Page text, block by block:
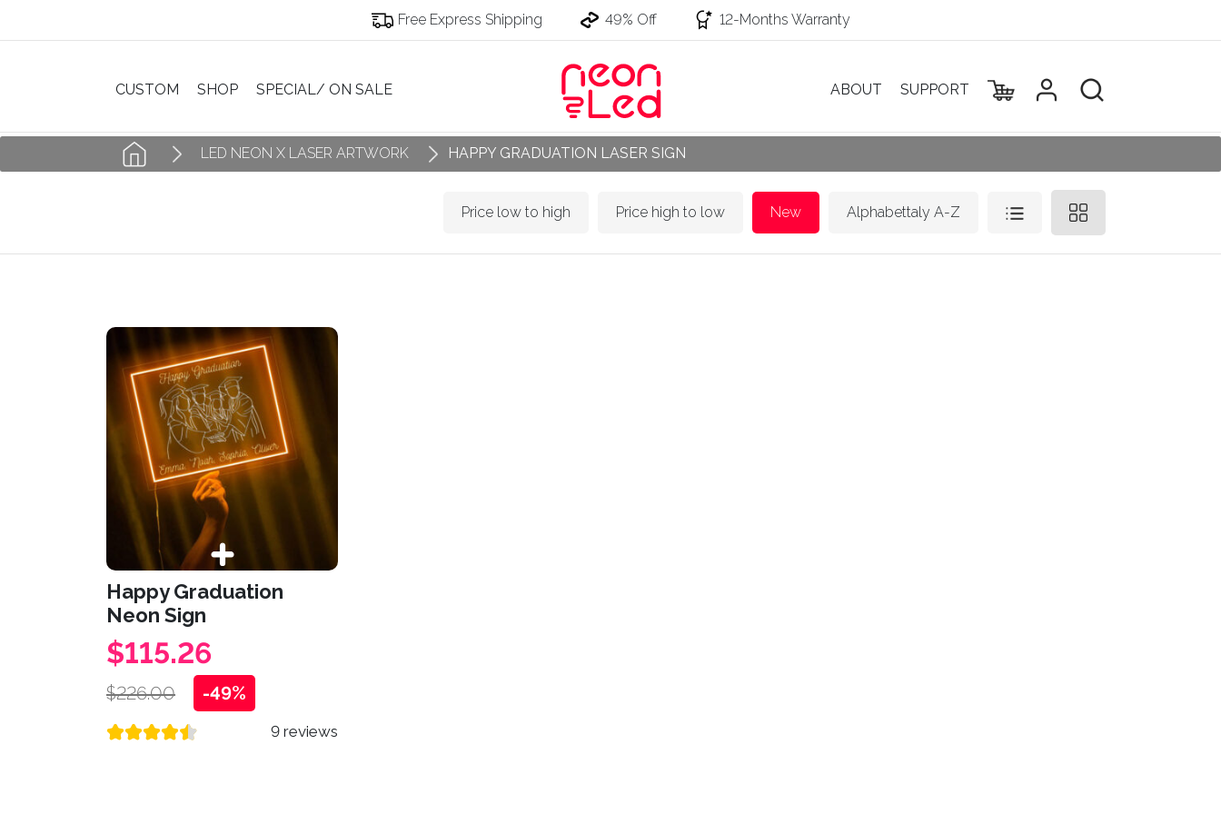
Free Express Shipping 49% Off 12-Months Warranty
CUSTOM SHOP SPECIAL/ ON SALE ABOUT SUPPORT
LED NEON X LASER ARTWORK HAPPY GRADUATION LASER SIGN
Price low to high Price high to low New Alphabettaly A-Z
Happy Graduation
Neon Sign
$115.26
$226.00 -49%
9 reviews